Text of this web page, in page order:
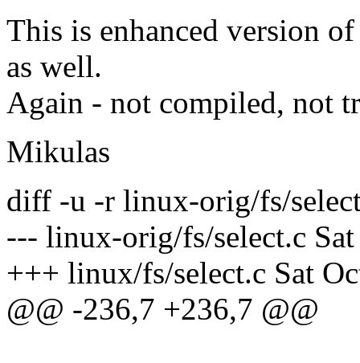
This is enhanced version
as well.
Again - not compiled, not
Mikulas
diff -u -r linux-orig/fs/
--- linux-orig/fs/select.c
+++ linux/fs/select.c Sat
@@ -236,7 +236,7 @@